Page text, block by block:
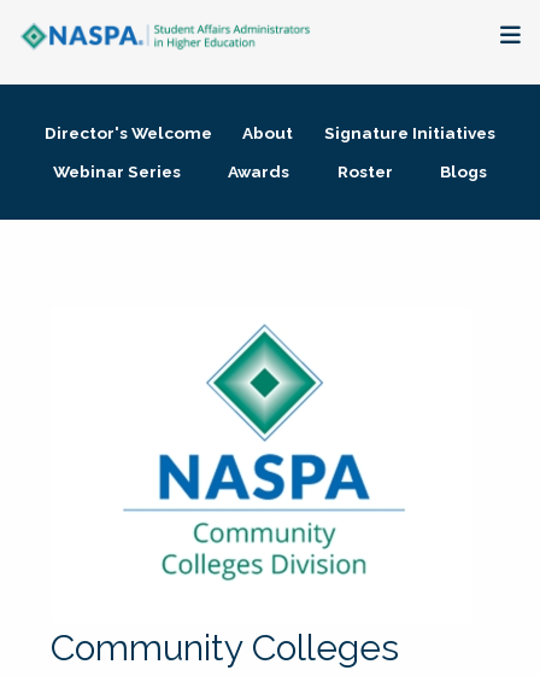
Membership + Communities
Director's Welcome About
Signature Initiatives
Webinar Series
Awards Roster Blogs
Community Colleges